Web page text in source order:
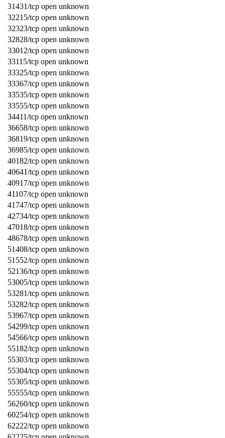
31431/tcp open unknown
32215/tcp open unknown
32323/tcp open unknown
32828/tcp open unknown
33012/tcp open unknown
33115/tcp open unknown
33325/tcp open unknown
33367/tcp open unknown
33535/tcp open unknown
33555/tcp open unknown
34411/tcp open unknown
36658/tcp open unknown
36819/tcp open unknown
36985/tcp open unknown
40182/tcp open unknown
40641/tcp open unknown
40917/tcp open unknown
41107/tcp open unknown
41747/tcp open unknown
42734/tcp open unknown
47018/tcp open unknown
48678/tcp open unknown
51408/tcp open unknown
51552/tcp open unknown
52136/tcp open unknown
53005/tcp open unknown
53281/tcp open unknown
53282/tcp open unknown
53967/tcp open unknown
54299/tcp open unknown
54566/tcp open unknown
55182/tcp open unknown
55303/tcp open unknown
55304/tcp open unknown
55305/tcp open unknown
55555/tcp open unknown
56260/tcp open unknown
60254/tcp open unknown
62222/tcp open unknown